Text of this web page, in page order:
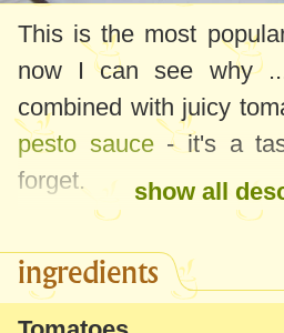
This is the most
now I can see why
combined with juicy
pesto sauce- it's a
forget.
(you only need to find
would definitely make
show all
ingredients